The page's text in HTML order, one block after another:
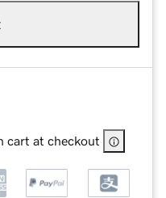
cart at checkout